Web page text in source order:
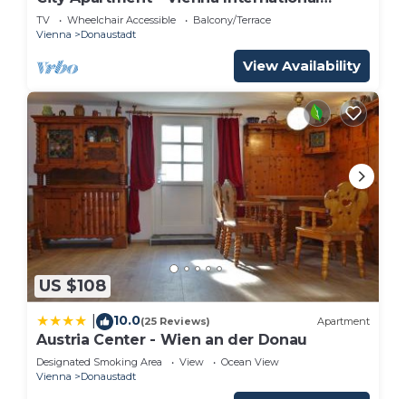
Center
TV Wheelchair Accessible
Balcony/Terrace
Vienna
Donaustadt
View Availability
US $108
10.0(25 Reviews) Apartment
Austria Center - Wien an der Donau
Designated Smoking Area View
Ocean View
Vienna
Donaustadt